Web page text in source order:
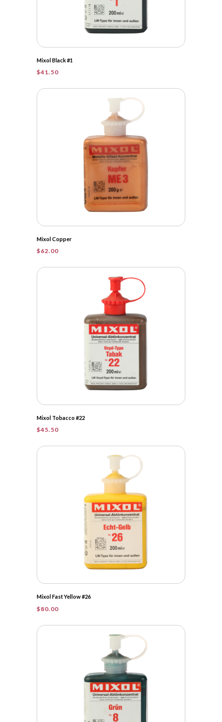
Mixol Black #1
$41.50
Mixol Copper
$62.00
Mixol Tobacco #22
$45.50
Mixol Fast Yellow #26
$80.00